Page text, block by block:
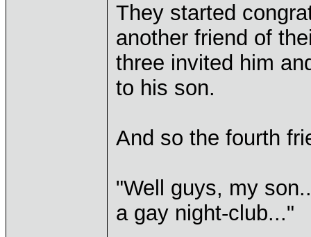
They started
another friend of
three invited him
to his son.
And so the fourth
"Well guys, my
a gay night-club..."